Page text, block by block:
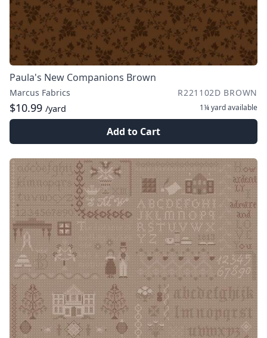
Paula's New Companions Brown
Marcus Fabrics R221102D BROWN
$10.99 /yard 1¼ yardavailable
Add to Cart